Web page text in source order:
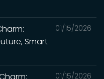
01/15/2026
Smart
01/15/2026